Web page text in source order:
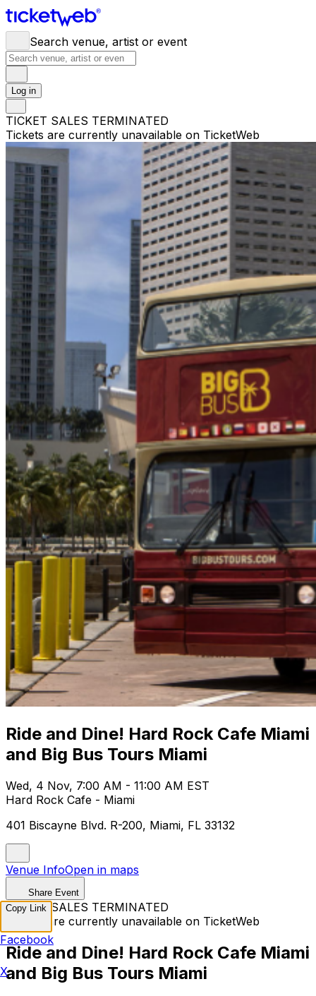
Search venue, artist or event
Log in
TICKET SALES TERMINATED
Tickets are currently unavailable on TicketWeb
Ride and Dine! Hard Rock Cafe Miami
and Big Bus Tours Miami
Wed, 4 Nov, 7:00 AM - 11:00 AM EST
Hard Rock Cafe - Miami
401 Biscayne Blvd. R-200, Miami, FL 33132
Venue InfoOpen in maps
Share Event
TICKET SALES TERMINATED
Tickets are currently unavailable on TicketWeb
Ride and Dine! Hard Rock Cafe Miami
and Big Bus Tours Miami
Copy Link
Facebook
X